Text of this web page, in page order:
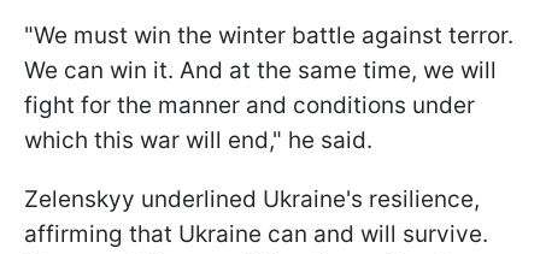
"We must win the winter battle against terror.
We can win it. And at the same time, we will
fight for the manner and conditions under
which this war will end," he said.
Zelenskyy underlined Ukraine's resilience,
affirming that Ukraine can and will survive.